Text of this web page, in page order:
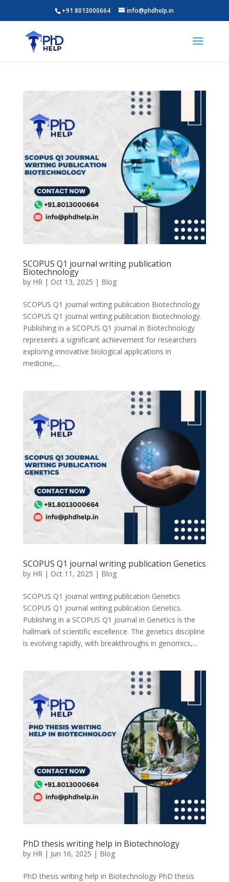
+91 8013000664 info@phdhelp.in
SCOPUS Q1 journal writing publication
Biotechnology
by HR| Oct 13, 2025 | Blog
SCOPUS Q1 journal writing publication Biotechnology
SCOPUS Q1 journal writing publication Biotechnology.
Publishing in a SCOPUS Q1 journal in Biotechnology
represents a significant achievement for researchers
exploring innovative biological applications in
medicine,...
SCOPUS Q1 journal writing publication Genetics
by HR| Oct 11, 2025 | Blog
SCOPUS Q1 journal writing publication Genetics
SCOPUS Q1 journal writing publication Genetics.
Publishing in a SCOPUS Q1 journal in Genetics is the
hallmark of scientific excellence. The genetics discipline
is evolving rapidly, with breakthroughs in genomics,...
PhD thesis writing help in Biotechnology
by HR| Jun 16, 2025 | Blog
PhD thesis writing help in Biotechnology PhD thesis